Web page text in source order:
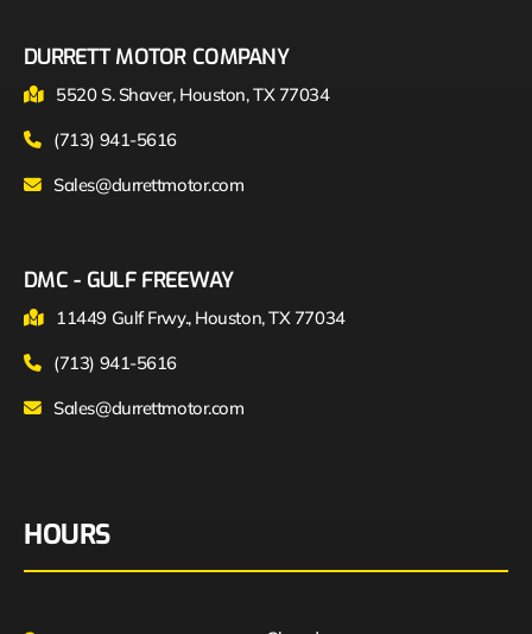
DURRETT MOTOR COMPANY
5520 S. Shaver, Houston, TX 77034
(713) 941-5616
Sales@durrettmotor.com
DMC - GULF FREEWAY
11449 Gulf Frwy., Houston, TX 77034
(713) 941-5616
Sales@durrettmotor.com
HOURS